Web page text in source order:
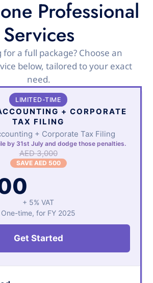
Professional
Services
a full package? Choose an
below, tailored to your exact
need.
LIMITED-TIME
+ CORPORATE
TAX FILING
+ Corporate Tax Filing
by 31st July and dodge those penalties.
AED 3,000
SAVE AED 500
+ 5% VAT
One-time, for FY 2025
Get Started